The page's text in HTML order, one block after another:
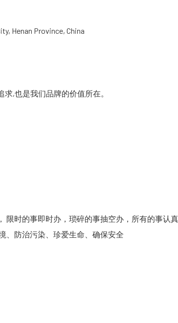
Henan Province, China
,也是我们品牌的价值所在。
时的事即时办，琐碎的事抽空办，所有的事认真
防治污染、珍爱生命、确保安全